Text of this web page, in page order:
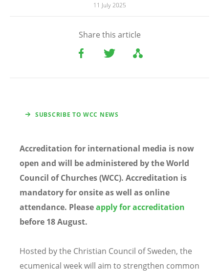
11 July 2025
Share this article
SUBSCRIBE TO WCC NEWS
Accreditation for international media is now
open and will be administered by the World
Council of Churches (WCC). Accreditation is
mandatory for onsite as well as online
attendance. Pleaseapply for accreditation
before 18 August.
Hosted by the Christian Council of Sweden, the
ecumenical week will aim to strengthen common